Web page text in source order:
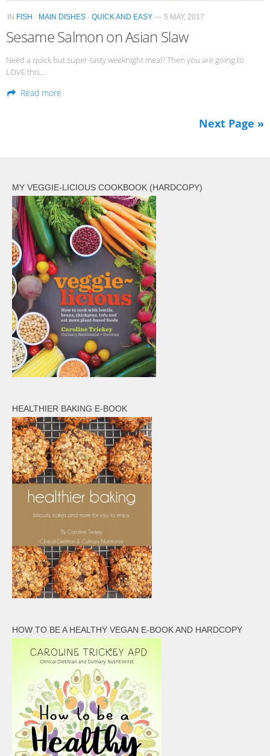
IN FISH · MAIN DISHES · QUICK AND EASY — 5 MAY, 2017
Sesame Salmon on Asian Slaw
Need a quick but super-tasty weeknight meal? Then you are going to
LOVE this…
Read more
Next Page »
MY VEGGIE-LICIOUS COOKBOOK (HARDCOPY)
HEALTHIER BAKING E-BOOK
HOW TO BE A HEALTHY VEGAN E-BOOK AND HARDCOPY